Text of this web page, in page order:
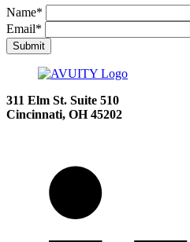
Name*
Email*
Submit
311 Elm St. Suite 510
Cincinnati, OH 45202